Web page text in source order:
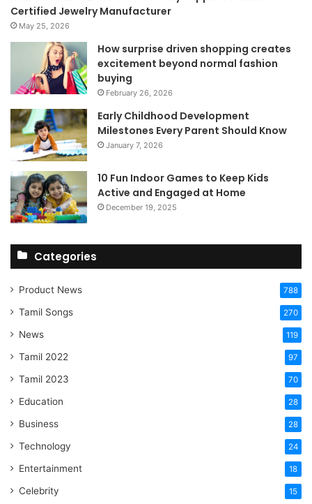
Certified Jewelry Manufacturer
May 25, 2026
How surprise driven shopping creates
excitement beyond normal fashion
buying
February 26, 2026
Early Childhood Development
Milestones Every Parent Should Know
January 7, 2026
10 Fun Indoor Games to Keep Kids
Active and Engaged at Home
December 19, 2025
Categories
Product News 788
Tamil Songs 270
News 119
Tamil 2022 97
Tamil 2023 70
Education 28
Business 28
Technology 24
Entertainment 18
Celebrity 15